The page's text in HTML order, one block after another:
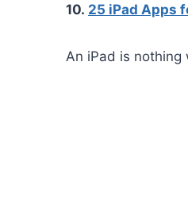
10. 25 iPad Apps
An iPad is